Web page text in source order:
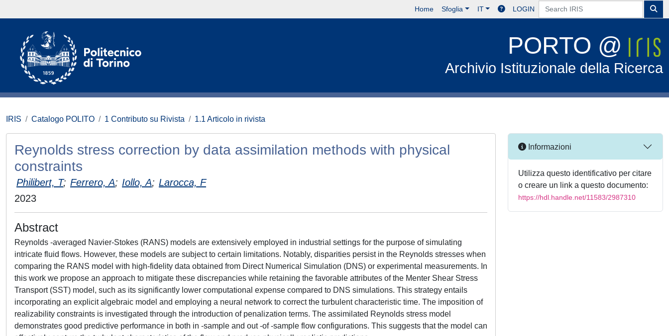
Home Sfoglia IT LOGIN
PORTO @
Archivio Istituzionale della Ricerca
IRIS Catalogo POLITO 1 Contributo su Rivista 1.1 Articolo in rivista
Reynolds stress correction by data assimilation methods with physical
constraints
Philibert, T; Ferrero, A; Iollo, A; Larocca, F
2023
Abstract
Reynolds -averaged Navier-Stokes (RANS) models are extensively employed in industrial settings for the purpose of simulating
intricate fluid flows. However, these models are subject to certain limitations. Notably, disparities persist in the Reynolds stresses when
comparing the RANS model with high-fidelity data obtained from Direct Numerical Simulation (DNS) or experimental measurements. In
this work we propose an approach to mitigate these discrepancies while retaining the favorable attributes of the Menter Shear Stress
Transport (SST) model, such as its significantly lower computational expense compared to DNS simulations. This strategy entails
incorporating an explicit algebraic model and employing a neural network to correct the turbulent characteristic time. The imposition of
realizability constraints is investigated through the introduction of penalization terms. The assimilated Reynolds stress model
demonstrates good predictive performance in both in -sample and out -of -sample flow configurations. This suggests that the model can
Informazioni
Utilizza questo identificativo per citare
o creare un link a questo documento:
https://hdl.handle.net/11583/2987310